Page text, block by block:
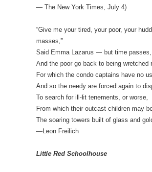
— The New York Times, July 4)
“Give me your tired, your poor, your
masses,”
Said Emma Lazarus — but time passes,
And the poor go back to being wretched
For which the condo captains have no
And so the needy are forced again to
To search for ill-lit tenements, or worse,
From which their outcast children may
The soaring towers built of glass and
—Leon Freilich
Little Red Schoolhouse